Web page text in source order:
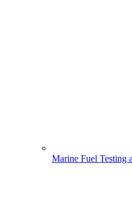
Marine Fuel Testing